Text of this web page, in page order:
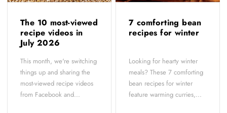
The 10 most-viewed
recipe videos in
July 2026
This month, we're switching
things up and sharing the
most-viewed recipe videos
from Facebook and...
7 comforting bean
recipes for winter
Looking for hearty winter
meals? These 7 comforting
bean recipes for winter
feature warming curries,...